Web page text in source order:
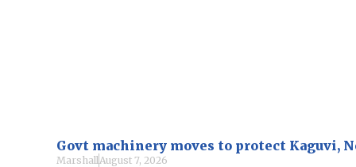
Govt machinery moves to protect Kaguvi,
Marshall August 7, 2026